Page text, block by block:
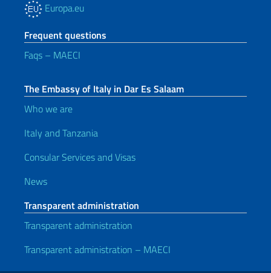
Europa.eu
Frequent questions
Faqs – MAECI
The Embassy of Italy in Dar Es Salaam
Who we are
Italy and Tanzania
Consular Services and Visas
News
Transparent administration
Transparent administration
Transparent administration – MAECI